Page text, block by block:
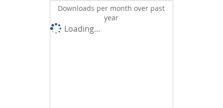
Downloads per month over past
year
Loading...